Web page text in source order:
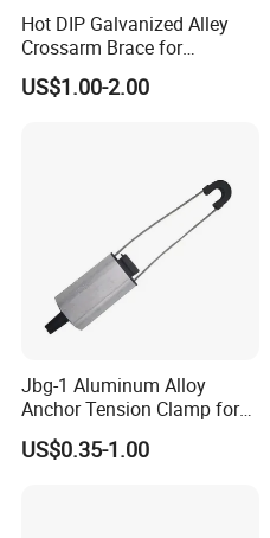
Hot DIP Galvanized Alley
Crossarm Brace for
Suspension Utility
Constructions
US$1.00-2.00
Jbg-1 Aluminum Alloy
Anchor Tension Clamp for
Overhead ABC Cable
US$0.35-1.00